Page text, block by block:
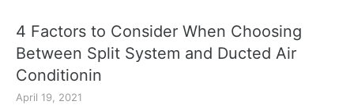
4 Factors to Consider When Choosing
Between Split System and Ducted Air
Conditionin
April 19, 2021